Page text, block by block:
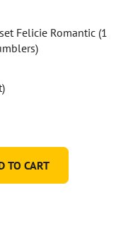
Felicie Romantic (1
TO CART